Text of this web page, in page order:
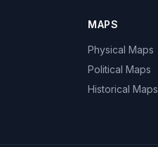
MAPS
Physical Maps
Political Maps
Historical Maps